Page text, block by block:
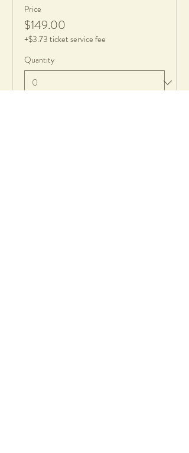
Price
$149.00
+$3.73 ticket service fee
Quantity